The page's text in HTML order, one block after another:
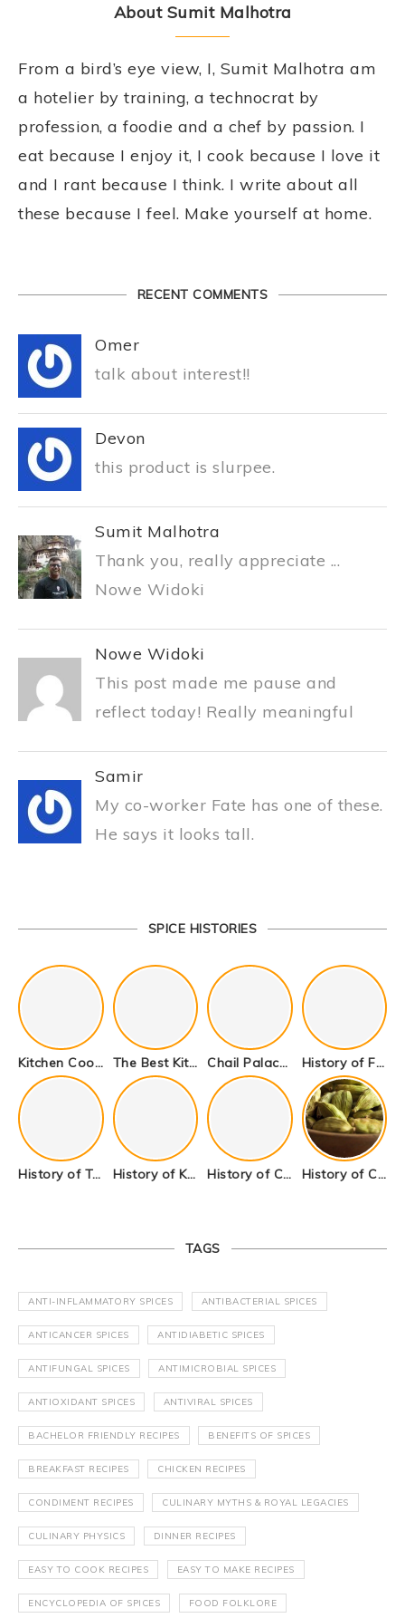
About Sumit Malhotra
From a bird’s eye view, I, Sumit Malhotra am
a hotelier by training, a technocrat by
profession, a foodie and a chef by passion. I
eat because I enjoy it, I cook because I love it
and I rant because I think. I write about all
these because I feel. Make yourself at home.
RECENT COMMENTS
Omer
talk about interest!!
Devon
this product is slurpee.
Sumit Malhotra
Thank you, really appreciate ...
Nowe Widoki
Nowe Widoki
This post made me pause and
reflect today! Really meaningful
Samir
My co-worker Fate has one of these.
He says it looks tall.
SPICE HISTORIES
Kitchen Cookware Tools List for Everyone Who Cooks – Curated List The Best Kitchen Essentials List for Anyone Who Cooks Chail Palace Chail Himachal Pradesh – A Visual Story History of Fenugreek or Methi (Trigonella foenum-graecum) and it’s Culinary Uses.
History of Tandoori Roti – The Traditional Flatbread History of Kalpasi or Orignis of Black Stone Flower or Dagad Phool History of Cumin Seeds or Jeera History of Cardamom or Elaichi
TAGS
ANTI-INFLAMMATORY SPICES ANTIBACTERIAL SPICES
ANTICANCER SPICES ANTIDIABETIC SPICES
ANTIFUNGAL SPICES ANTIMICROBIAL SPICES
ANTIOXIDANT SPICES ANTIVIRAL SPICES
BACHELOR FRIENDLY RECIPES BENEFITS OF SPICES
BREAKFAST RECIPES CHICKEN RECIPES
CONDIMENT RECIPES CULINARY MYTHS & ROYAL LEGACIES
CULINARY PHYSICS DINNER RECIPES
EASY TO COOK RECIPES EASY TO MAKE RECIPES
ENCYCLOPEDIA OF SPICES FOOD FOLKLORE